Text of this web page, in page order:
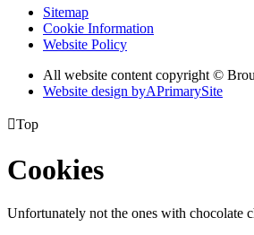
Sitemap
Cookie Information
Website Policy
All website content copyright ©
Website design byAPrimarySite
Top
Cookies
Unfortunately not the ones with chocolate